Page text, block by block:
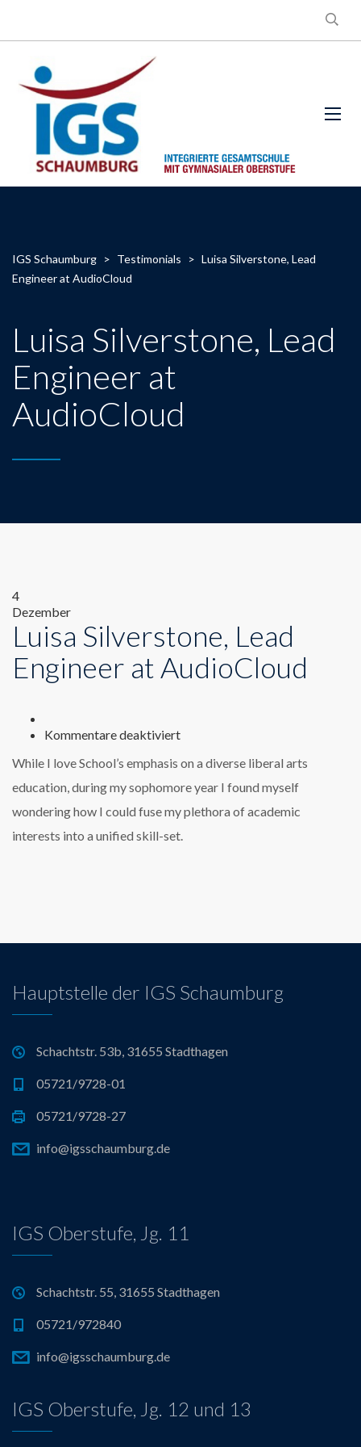
IGS Schaumburg > Testimonials > Luisa Silverstone, Lead
Engineer at AudioCloud
Luisa Silverstone, Lead
Engineer at
AudioCloud
4
Dezember
Luisa Silverstone, Lead
Engineer at AudioCloud
Kommentare deaktiviertfür
Silverstone,
Engineer
at
While I love School’s emphasis on a diverse liberal arts
education, during my sophomore year I found myself
wondering how I could fuse my plethora of academic
interests into a unified skill-set.
Hauptstelle der IGS Schaumburg
Schachtstr. 53b, 31655 Stadthagen
05721/9728-01
05721/9728-27
info@igsschaumburg.de
IGS Oberstufe, Jg. 11
Schachtstr. 55, 31655 Stadthagen
05721/972840
info@igsschaumburg.de
IGS Oberstufe, Jg. 12 und 13